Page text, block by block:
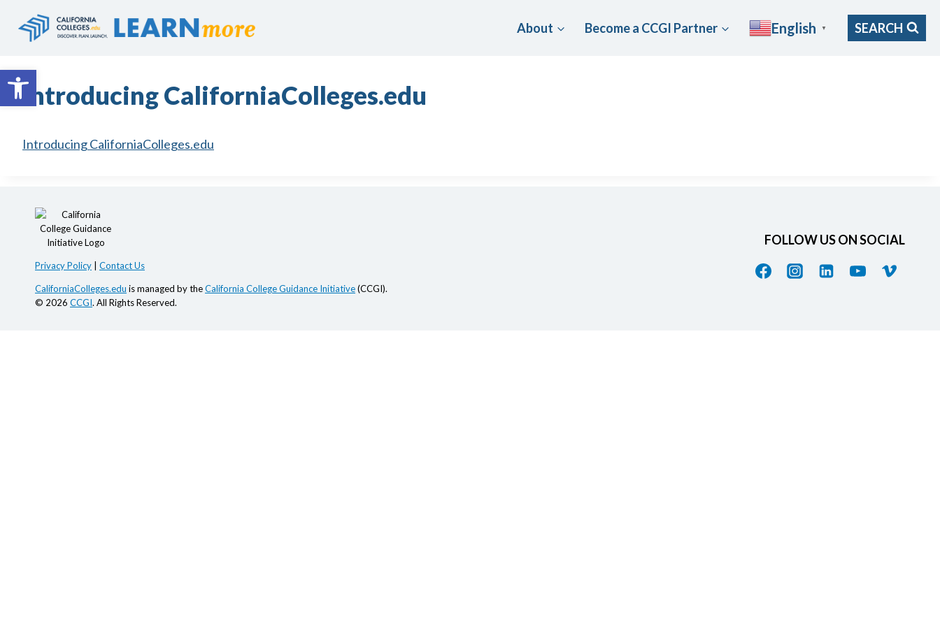
Open toolbar
About Become a CCGI Partner English ▼ SEARCH
Introducing CaliforniaColleges.edu
Introducing CaliforniaColleges.edu
Privacy Policy Contact Us
CaliforniaColleges.edu is managed by theCalifornia College Guidance Initiative(CCGI).
© 2026 CCGI. All Rights Reserved.
FOLLOW US ON SOCIAL